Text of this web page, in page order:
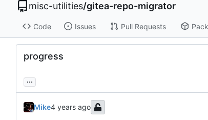
misc-utilities/gitea-repo-migrator
Code Issues Pull Requests
progress
...
Mike